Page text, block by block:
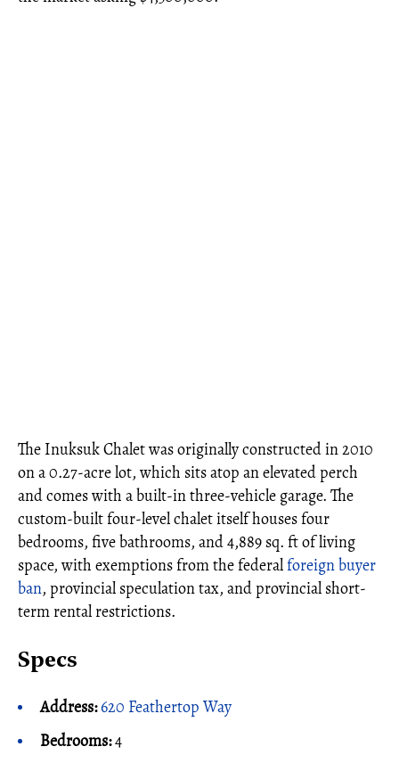
The Inuksuk Chalet was originally constructed in 2010
on a 0.27-acre lot, which sits atop an elevated perch
and comes with a built-in three-vehicle garage. The
custom-built four-level chalet itself houses four
bedrooms, five bathrooms, and 4,889 sq. ft of living
space, with exemptions from the federalforeign buyer
ban, provincial speculation tax, and provincial short-
term rental restrictions.
Specs
Address:620 Feathertop Way
Bedrooms:4